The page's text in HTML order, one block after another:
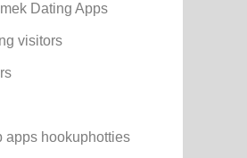
Dating Apps
visitors
apps hookuphotties